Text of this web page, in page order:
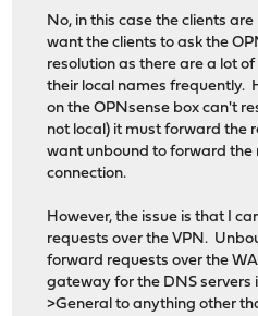
No, in this case the clients
want the clients to ask the
resolution as there are a lot
their local names frequently.
on the OPNsense box can't
not local) it must forward the
want unbound to forward the
connection.
However, the issue is that I
requests over the VPN.
forward requests over the
gateway for the DNS servers
>General to anything other